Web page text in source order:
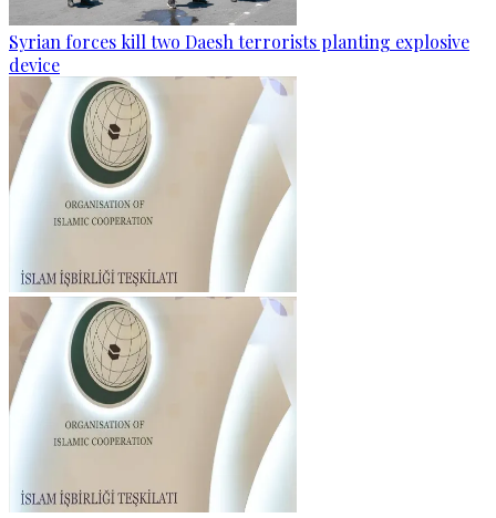
Syrian forces kill two Daesh terrorists planting explosive
device